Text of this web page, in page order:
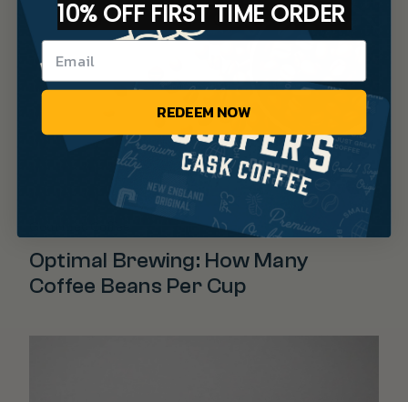
Optimal Brewing: How Many
Coffee Beans Per Cup
10% OFF FIRST TIME ORDER
REDEEM NOW